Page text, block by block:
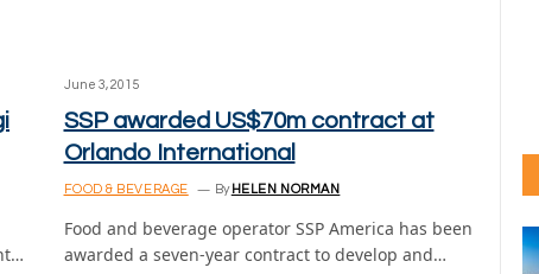
June 3, 2015
SSP awarded US$70m contract at
Orlando International
FOOD & BEVERAGE By HELEN NORMAN
Food and beverage operator SSP America has been
awarded a seven-year contract to develop and…